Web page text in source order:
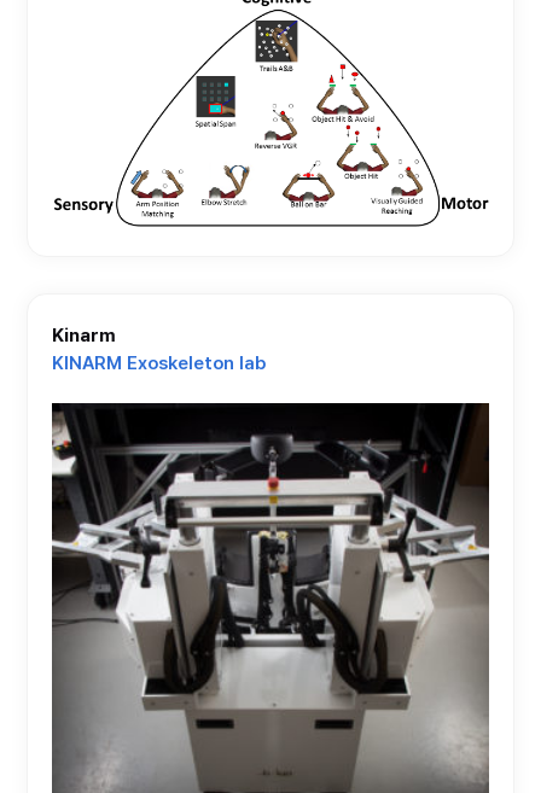
Kinarm
KINARM Exoskeleton lab